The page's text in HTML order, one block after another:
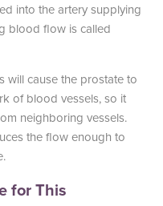
into the artery supplying
blood flow is called
will cause the prostate to
of blood vessels, so it
neighboring vessels.
the flow enough to
for This